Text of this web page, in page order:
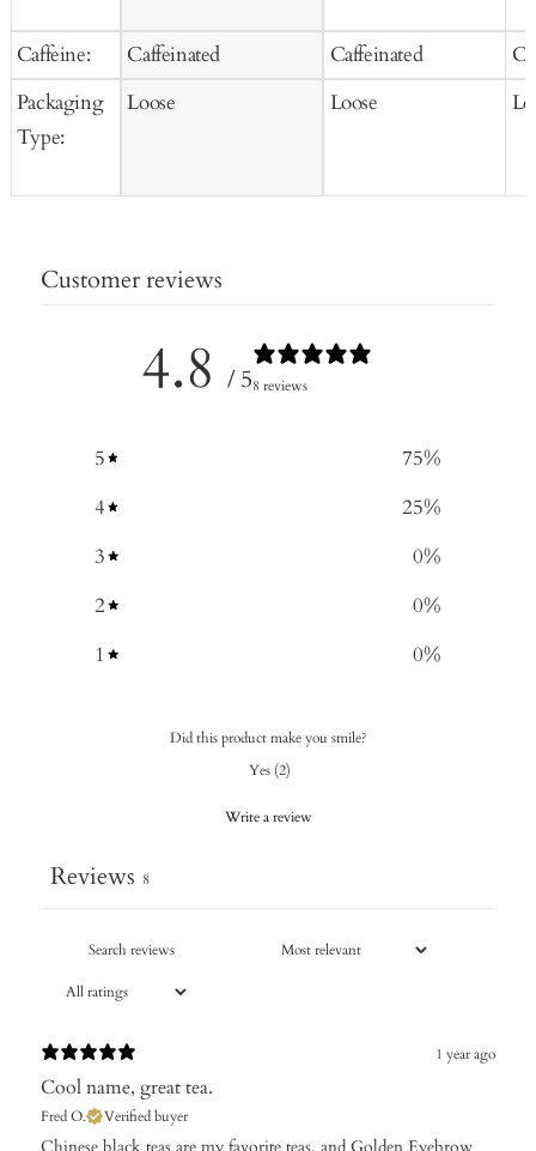
Caffeine:
Packaging
Type:
Caffeinated
Loose
Caffeinated
Loose
Customer reviews
4.8 / 58 reviews
5 75%
4
25%
3
0%
2
0%
1
0%
Did this product make you smile?
Yes (2)
Write a review
Reviews 8
1 year ago
Cool name, great tea.
Fred O. Verified buyer